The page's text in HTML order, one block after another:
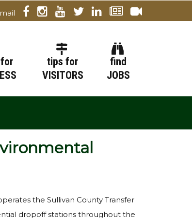
tips for
VISITORS
find
JOBS
the Sullivan County Transfer
dropoff stations throughout the